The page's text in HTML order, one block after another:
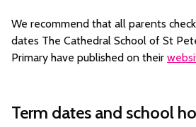
We recommend that all parents
dates The Cathedral School of St
Primary have published on their
Term dates and school